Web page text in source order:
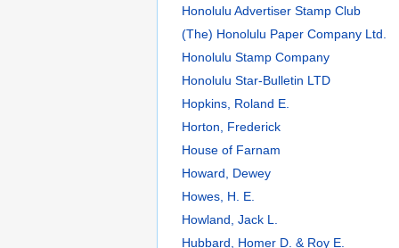
Honolulu Advertiser Stamp Club
(The) Honolulu Paper Company Ltd.
Honolulu Stamp Company
Honolulu Star-Bulletin LTD
Hopkins, Roland E.
Horton, Frederick
House of Farnam
Howard, Dewey
Howes, H. E.
Howland, Jack L.
Hubbard, Homer D. & Roy E.